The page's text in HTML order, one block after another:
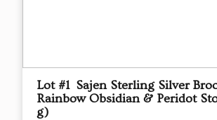
Lot #1 Sajen Sterling Silver
Rainbow Obsidian & Peridot
g)